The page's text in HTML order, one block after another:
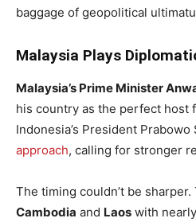
baggage of geopolitical
Malaysia Plays
Malaysia’s Prime Minister
his country as the perfect host
Indonesia’s President
approach, calling for stronger
The timing couldn’t be
Cambodia and Laos with nearly